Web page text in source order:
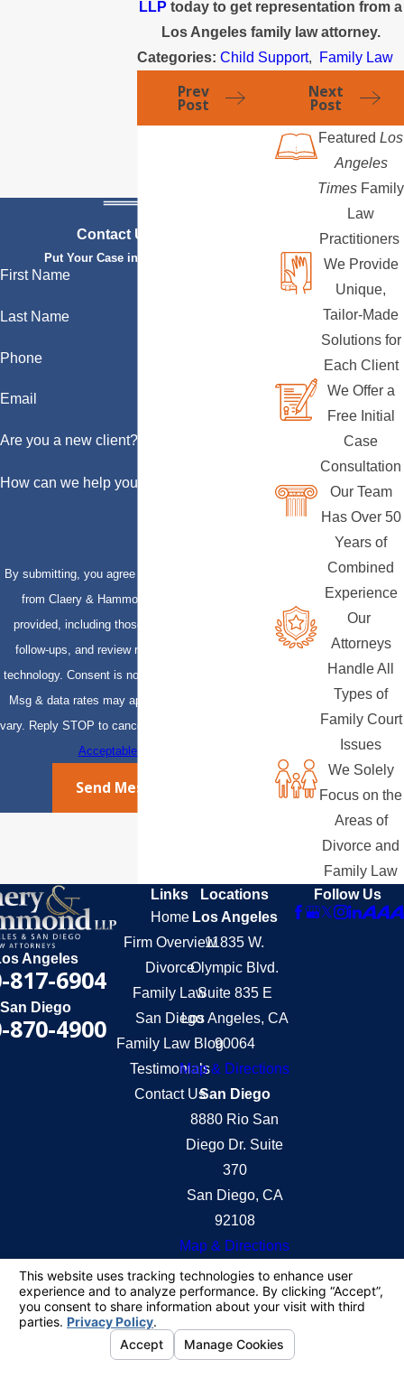
LLP today to get representation from a
Los Angeles family law attorney.
Categories:Child Support, Family Law
Prev
Post
Next
Post
Contact Us Today
Put Your Case in Qualified Hands
First Name
Last Name
Phone
Email
Are you a new client?
How can we help you?
By submitting, you agree to receive text messages
from Claery & Hammond, LLP at the number
provided, including those related to your inquiry,
follow-ups, and review requests, via automated
technology. Consent is not a condition of purchase.
Msg & data rates may apply. Msg frequency may
vary. Reply STOP to cancel or HELP for assistance.
Acceptable Use Policy
Send Message
Featured Los
Angeles
Times Family
Law
Practitioners
We Provide
Unique,
Tailor-Made
Solutions for
Each Client
We Offer a
Free Initial
Case
Consultation
Our Team
Has Over 50
Years of
Combined
Experience
Our
Attorneys
Handle All
Types of
Family Court
Issues
We Solely
Focus on the
Areas of
Divorce and
Family Law
Angeles
817-6904
San Diego
870-4900
Links
Home
Firm Overview
Divorce
Family Law
San Diego
Family Law Blog
Testimonials
Contact Us
Locations
Los Angeles
11835 W.
Olympic Blvd.
Suite 835 E
Los Angeles, CA
90064
Map & Directions
San Diego
8880 Rio San
Diego Dr. Suite
370
San Diego, CA
92108
Map & Directions
Follow Us
information purposes only. Nothing on this site
should be taken as legal advice for any individual
case or situation.
This information is not intended to create, and
receipt or viewing does not constitute, an attorney-